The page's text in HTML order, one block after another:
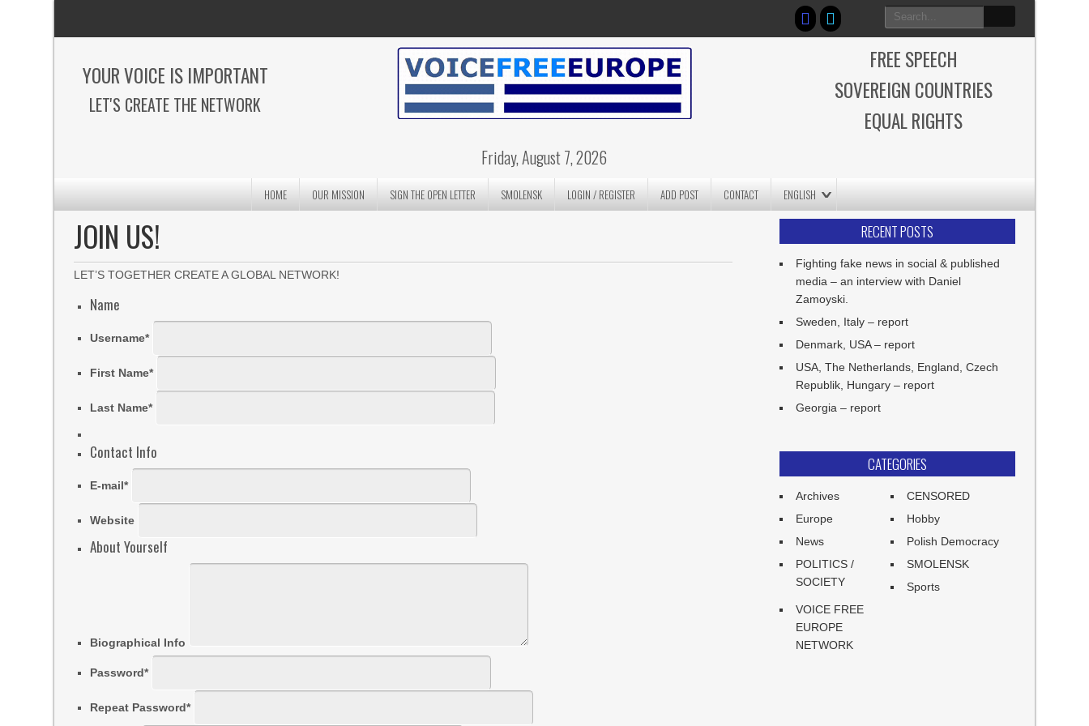
YOUR VOICE IS IMPORTANT
LET'S CREATE THE NETWORK
FREE SPEECH
SOVEREIGN COUNTRIES
EQUAL RIGHTS
Friday, August 7, 2026
HOME OUR MISSION SIGN THE OPEN LETTER SMOLENSK LOGIN / REGISTER ADD POST CONTACT ENGLISH
JOIN US!
LET’S TOGETHER CREATE A GLOBAL NETWORK!
Name
Username*
First Name*
Last Name*
Contact Info
E-mail*
Website
About Yourself
Biographical Info
Password*
Repeat Password*
RECENT POSTS
Fighting fake news in social & published
media – an interview with Daniel
Zamoyski.
Sweden, Italy – report
Denmark, USA – report
USA, The Netherlands, England, Czech
Republik, Hungary – report
Georgia – report
CATEGORIES
Archives
CENSORED
Europe
Hobby
News
Polish Democracy
POLITICS /
SOCIETY
SMOLENSK
Sports
VOICE FREE
EUROPE
NETWORK